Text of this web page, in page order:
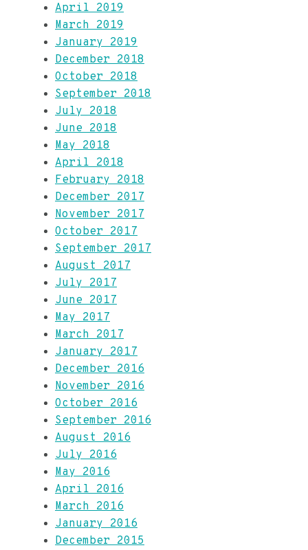
April 2019
March 2019
January 2019
December 2018
October 2018
September 2018
July 2018
June 2018
May 2018
April 2018
February 2018
December 2017
November 2017
October 2017
September 2017
August 2017
July 2017
June 2017
May 2017
March 2017
January 2017
December 2016
November 2016
October 2016
September 2016
August 2016
July 2016
May 2016
April 2016
March 2016
January 2016
December 2015